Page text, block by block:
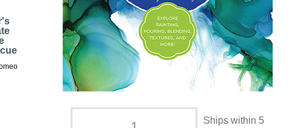
Ships within 5